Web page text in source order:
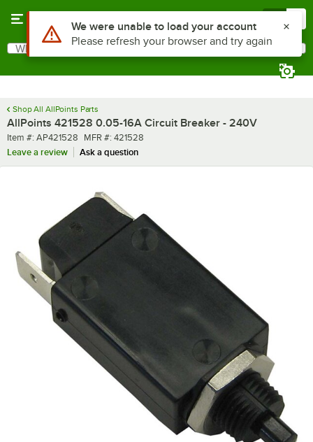
Search
What are you looking for?
Shop All AllPoints Parts
AllPoints 421528 0.05-16A Circuit Breaker - 240V
Item number
Item #: AP421528 MFR number
MFR #: 421528
Leave a review
Ask a question
Use Alt or Option plus Z to reach the notifications list
We were unable to load your account
Please refresh your browser and try again